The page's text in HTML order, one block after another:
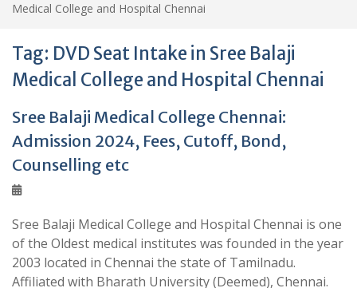
Medical College and Hospital Chennai
Tag: DVD Seat Intake in Sree Balaji
Medical College and Hospital Chennai
Sree Balaji Medical College Chennai:
Admission 2024, Fees, Cutoff, Bond,
Counselling etc
Sree Balaji Medical College and Hospital Chennai is one
of the Oldest medical institutes was founded in the year
2003 located in Chennai the state of Tamilnadu.
Affiliated with Bharath University (Deemed), Chennai.